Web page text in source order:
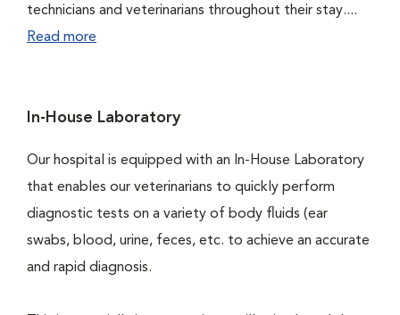
technicians and veterinarians throughout their stay....
Read more
In-House Laboratory
Our hospital is equipped with an In-House Laboratory
that enables our veterinarians to quickly perform
diagnostic tests on a variety of body fluids (ear
swabs, blood, urine, feces, etc. to achieve an accurate
and rapid diagnosis.